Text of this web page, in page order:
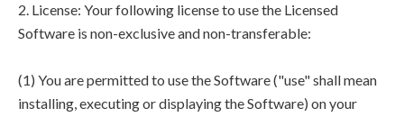
2. License: Your following license to use the Licensed
Software is non-exclusive and non-transferable:
(1) You are permitted to use the Software ("use" shall mean
installing, executing or displaying the Software) on your